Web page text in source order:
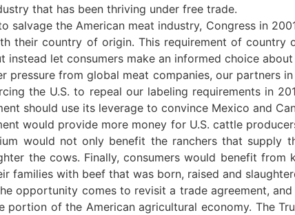
that has been thriving under free trade.
salvage the American meat industry, Congress in
their country of origin. This requirement of
instead let consumers make an informed choice
pressure from global meat companies, our partners
the U.S. to repeal our labeling requirements in
should use its leverage to convince Mexico and
would provide more money for U.S. cattle
would not only benefit the ranchers that
the cows. Finally, consumers would benefit
families with beef that was born, raised and
opportunity comes to revisit a trade agreement,
portion of the American agricultural economy. The